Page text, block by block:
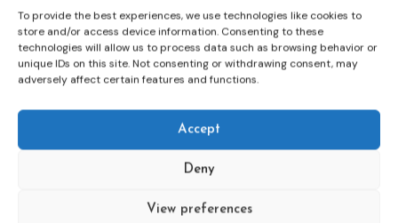
To provide the best experiences, we use technologies like cookies to
store and/or access device information. Consenting to these
technologies will allow us to process data such as browsing behavior or
unique IDs on this site. Not consenting or withdrawing consent, may
adversely affect certain features and functions.
Accept
Deny
View preferences
Directive
05/08/2026
The Council of the European Union has formally
approved a new directive strengthening the rights of
improves access to information, support, and
protection by introducing an EU-wide victim support
helpline (116 006), making it easier to report crimes
through digital tools, strengthening safeguards for
support services, improving access to legal aid, and